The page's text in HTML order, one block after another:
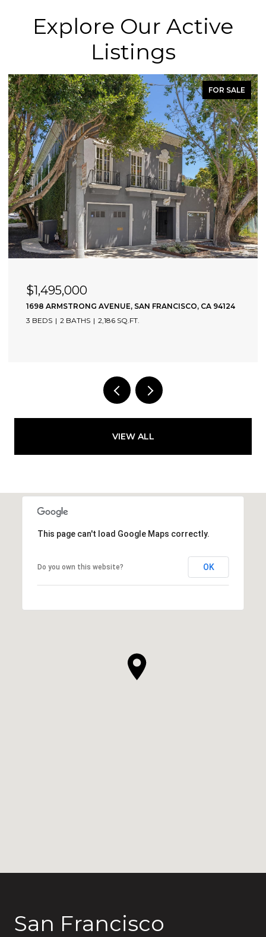
Explore Our Active
Listings
FOR SALE
$1,495,000
1698 ARMSTRONG AVENUE, SAN FRANCISCO, CA 94124
3 BEDS
2 BATHS 2,186 SQ.FT.
VIEW ALL
This page can't load Google Maps correctly.
Do you own this website? OK
San Francisco